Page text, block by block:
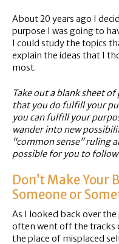
About 20 years ago I
purpose I was going to
I could study the topics
explain the ideas that I
most.
Take out a blank sheet
that you do fulfill your
you can fulfill your
wander into new
“common sense” ruling
possible for you to
Don’t Make Your
Someone or
As I looked back over the
often went off the tracks
the place of misplaced